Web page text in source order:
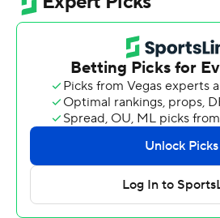
quarter. Finn, a sixth-year senior
who was named MAC Player of
found Michael Trigg for a 17-yard
Finn finished 14-for-22 passing
Keaton Thomas added to
intercepted a Jaden Pete pass
for a touchdown to make it a 21-0
the first quarter.